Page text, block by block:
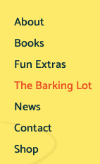
About
Books
Fun Extras
The Barking Lot
News
Contact
Shop